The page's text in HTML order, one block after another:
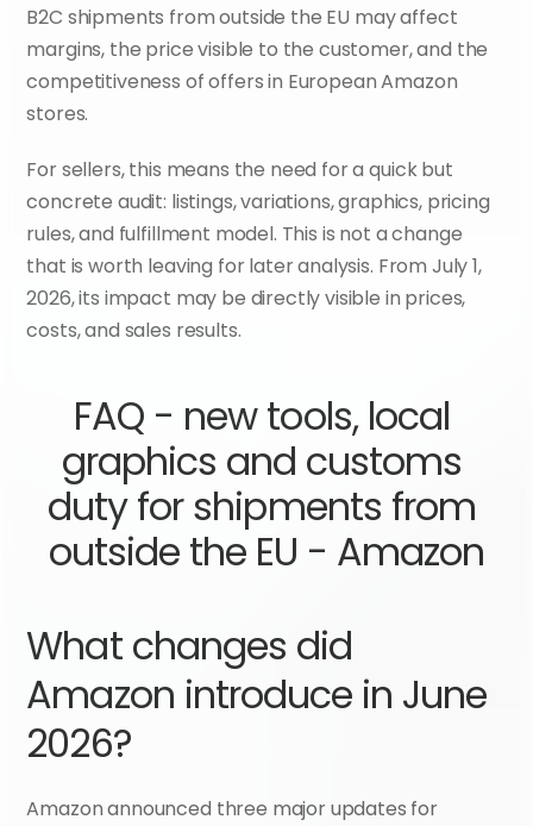
B2C shipments from outside the EU may affect
margins, the price visible to the customer, and the
competitiveness of offers in European Amazon
stores.
For sellers, this means the need for a quick but
concrete audit: listings, variations, graphics, pricing
rules, and fulfillment model. This is not a change
that is worth leaving for later analysis. From July 1,
2026, its impact may be directly visible in prices,
costs, and sales results.
FAQ - new tools, local
graphics and customs
duty for shipments from
outside the EU - Amazon
What changes did
Amazon introduce in June
2026?
Amazon announced three major updates for